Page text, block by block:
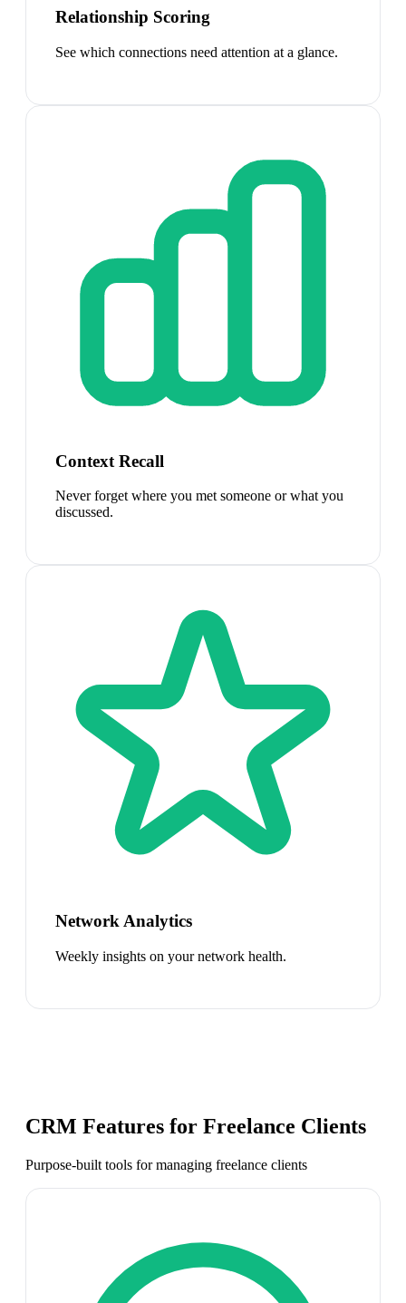
Relationship Scoring
See which connections need attention at a glance.
Context Recall
Never forget where you met someone or what you
discussed.
Network Analytics
Weekly insights on your network health.
CRM Features for Freelance Clients
Purpose-built tools for managing freelance clients